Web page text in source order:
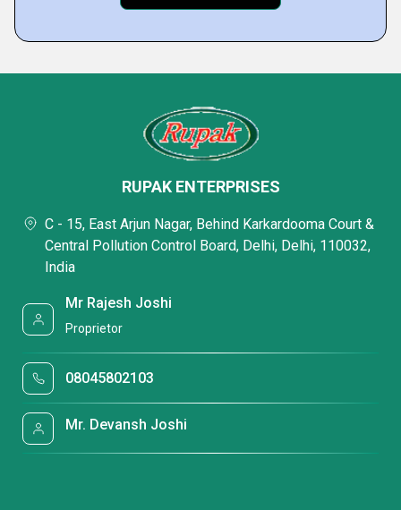
RUPAK ENTERPRISES
C - 15, East Arjun Nagar, Behind Karkardooma Court &
Central Pollution Control Board, Delhi, Delhi, 110032,
India
Mr Rajesh Joshi
Proprietor
08045802103
Mr. Devansh Joshi